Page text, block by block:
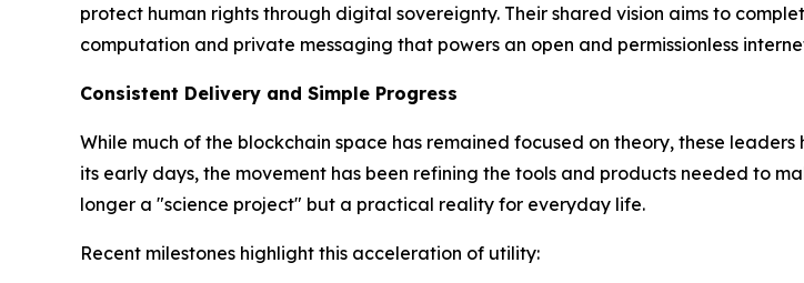
protect human rights through digital sovereignty. Their shared vision aims to
computation and private messaging that powers an open and permissionless
Consistent Delivery and Simple Progress
While much of the blockchain space has remained focused on theory, these
its early days, the movement has been refining the tools and products needed to
longer a "science project" but a practical reality for everyday life.
Recent milestones highlight this acceleration of utility: